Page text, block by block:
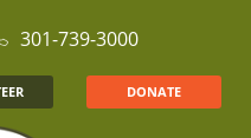
301-739-3000
DONATE